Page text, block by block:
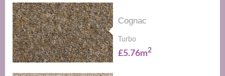
Cognac
Turbo
£5.76m2